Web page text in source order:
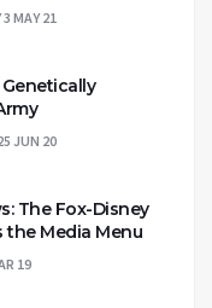
MAY 21
JUN 20
The Fox-Disney
the Media Menu
19